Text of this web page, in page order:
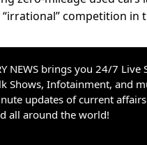
competition in
NEWS brings you 24/7
Shows, Infotainment, and
updates of current
all around the world!